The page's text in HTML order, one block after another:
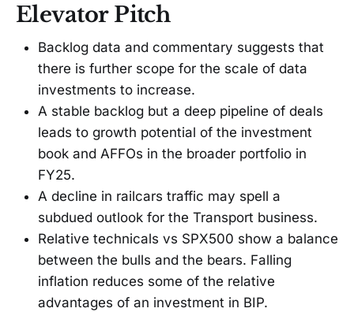
Elevator Pitch
Backlog data and commentary suggests that
there is further scope for the scale of data
investments to increase.
A stable backlog but a deep pipeline of deals
leads to growth potential of the investment
book and AFFOs in the broader portfolio in
FY25.
A decline in railcars traffic may spell a
subdued outlook for the Transport business.
Relative technicals vs SPX500 show a balance
between the bulls and the bears. Falling
inflation reduces some of the relative
advantages of an investment in BIP.